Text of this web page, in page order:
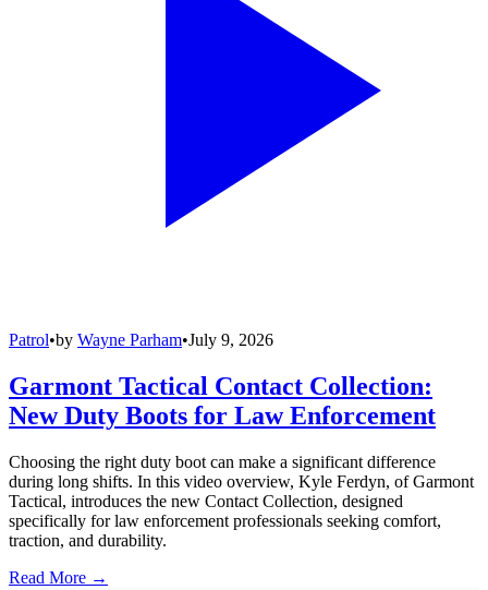
Patrol•by Wayne Parham•July 9, 2026
Garmont Tactical Contact Collection:
New Duty Boots for Law Enforcement
Choosing the right duty boot can make a significant difference
during long shifts. In this video overview, Kyle Ferdyn, of Garmont
Tactical, introduces the new Contact Collection, designed
specifically for law enforcement professionals seeking comfort,
traction, and durability.
Read More →